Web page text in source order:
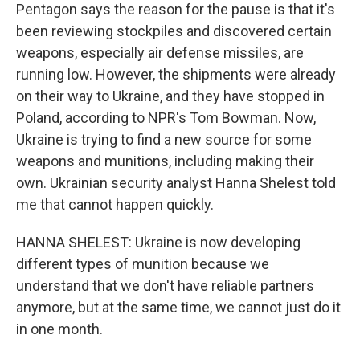
Pentagon says the reason for the pause is that it's
been reviewing stockpiles and discovered certain
weapons, especially air defense missiles, are
running low. However, the shipments were already
on their way to Ukraine, and they have stopped in
Poland, according to NPR's Tom Bowman. Now,
Ukraine is trying to find a new source for some
weapons and munitions, including making their
own. Ukrainian security analyst Hanna Shelest told
me that cannot happen quickly.
HANNA SHELEST: Ukraine is now developing
different types of munition because we
understand that we don't have reliable partners
anymore, but at the same time, we cannot just do it
in one month.